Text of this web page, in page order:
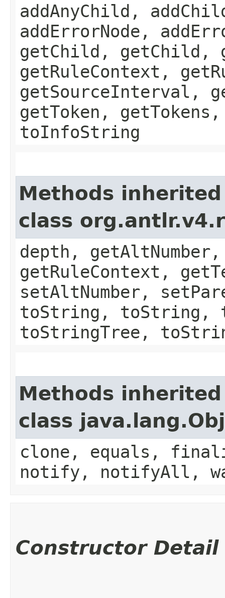
addAnyChild,
addErrorNode,
getChild, getChild,
getRuleContext,
getSourceInterval,
getToken,
toInfoString
Methods
class
depth,
getRuleContext,
setAltNumber,
toString, toString,
toStringTree,
Methods
class
clone, equals,
notify, notifyAll,
Constructor Detail